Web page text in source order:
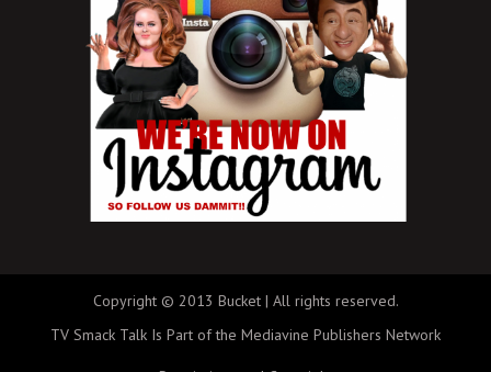
Copyright © 2013 Bucket | All rights reserved.
TV Smack Talk Is Part of the Mediavine Publishers Network